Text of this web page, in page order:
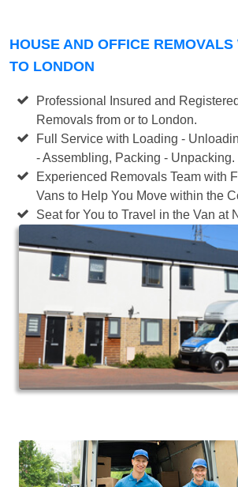
HOUSE AND OFFICE REMOVALS
TO LONDON
Professional Insured and
Removals from or to London.
Full Service with Loading -
- Assembling, Packing - Unpacking.
Experienced Removals Team with
Vans to Help You Move within the
Seat for You to Travel in the Van at